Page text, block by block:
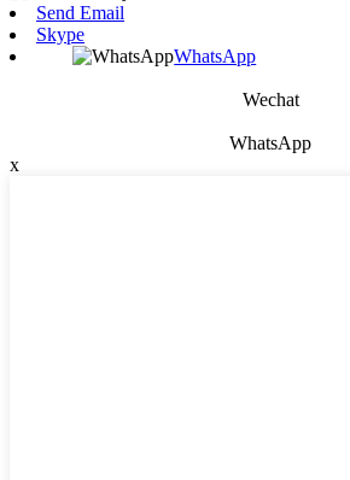
Send Email
Skype
WhatsApp
Wechat
WhatsApp
x